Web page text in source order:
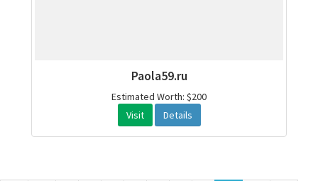
Paola59.ru
Estimated Worth: $200
Visit
Details